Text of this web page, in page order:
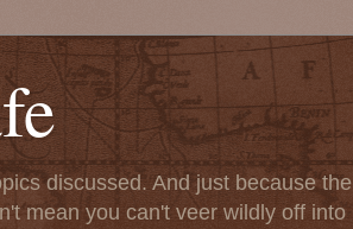
discussed. And just because the
mean you can't veer wildly off into